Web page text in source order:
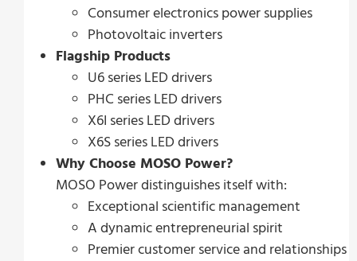
Consumer electronics power supplies
Photovoltaic inverters
Flagship Products
U6 series LED drivers
PHC series LED drivers
X6I series LED drivers
X6S series LED drivers
Why Choose MOSO Power?
MOSO Power distinguishes itself with:
Exceptional scientific management
A dynamic entrepreneurial spirit
Premier customer service and relationships